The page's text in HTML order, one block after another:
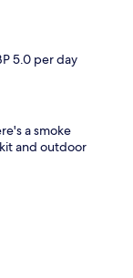
5.0 per day
a smoke
and outdoor